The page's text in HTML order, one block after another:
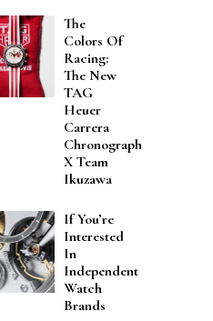
The
Colors Of
Racing:
The New
TAG
Heuer
Carrera
Chronograph
X Team
Ikuzawa
If You’re
Interested
In
Independent
Watch
Brands